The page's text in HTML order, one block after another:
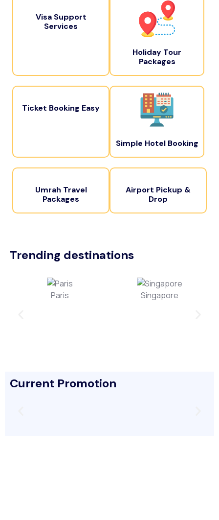
Visa Support
Services
Holiday Tour
Packages
Ticket Booking Easy
Simple Hotel Booking
Umrah Travel
Packages
Airport Pickup &
Drop
Trending destinations
Paris Singapore
Current Promotion